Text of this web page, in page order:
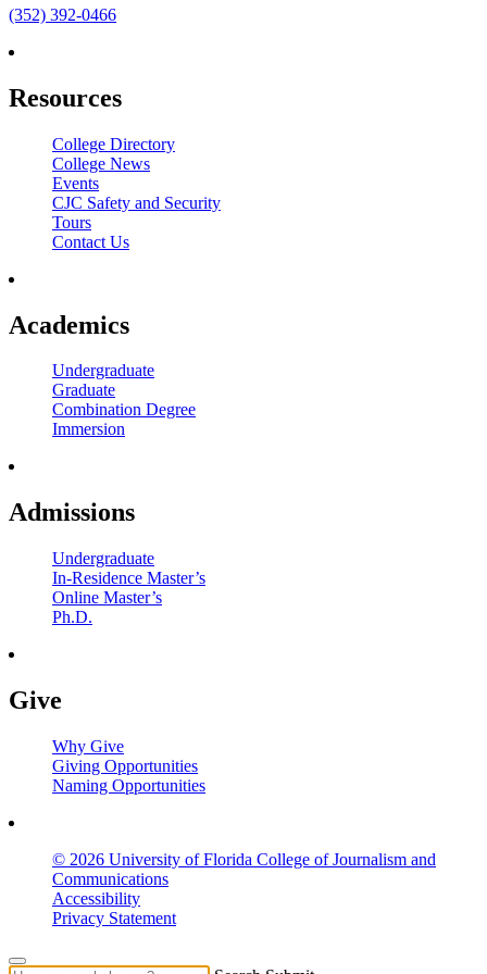
(352) 392-0466
Resources
College Directory
College News
Events
CJC Safety and Security
Tours
Contact Us
Academics
Undergraduate
Graduate
Combination Degree
Immersion
Admissions
Undergraduate
In-Residence Master’s
Online Master’s
Ph.D.
Give
Why Give
Giving Opportunities
Naming Opportunities
© 2026 University of Florida College of Journalism and
Communications
Accessibility
Privacy Statement